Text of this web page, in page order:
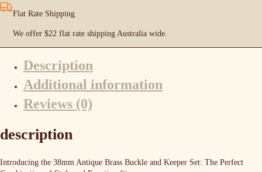
Flat Rate Shipping
We offer $22 flat rate shipping Australia wide.
Description
Additional information
Reviews (0)
description
Introducing the 38mm Antique Brass Buckle and Keeper Set: The Perfect